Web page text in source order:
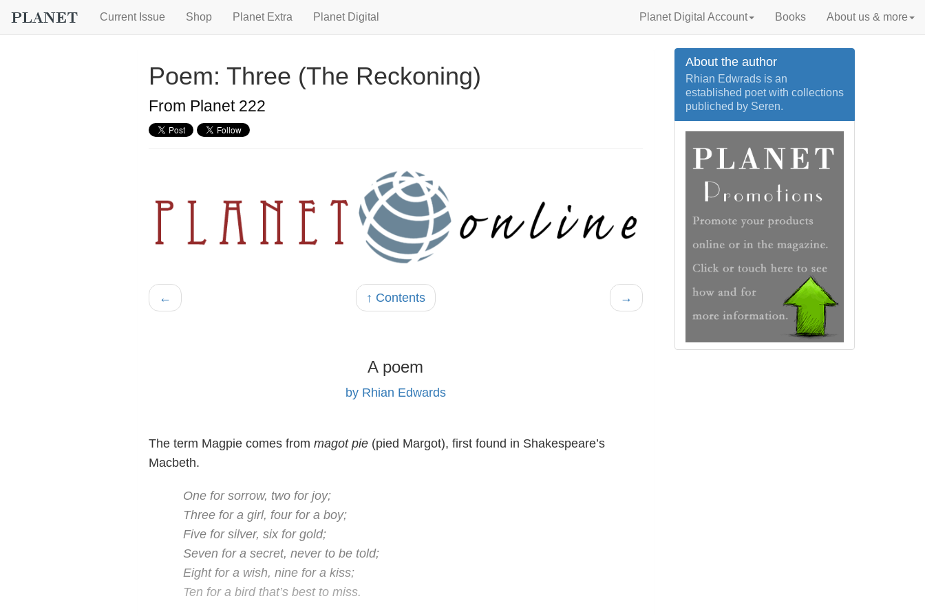
Current Issue Shop Planet Extra Planet Digital Planet Digital Account Books About us & more
Poem: Three (The Reckoning)
From Planet 222
← ↑ Contents →
A poem
by Rhian Edwards
The term Magpie comes from magot pie(pied Margot), first found in Shakespeare’s
Macbeth.
One for sorrow, two for joy;
Three for a girl, four for a boy;
Five for silver, six for gold;
Seven for a secret, never to be told;
Eight for a wish, nine for a kiss;
Ten for a bird that’s best to miss.
About the author
Rhian Edwrads is an
established poet with collections
publiched by Seren.